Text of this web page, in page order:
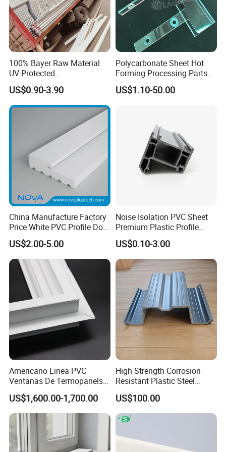
and household items. At present, our products have been
exported to Japan, South Korea, Taiwan, Russia, the United
States, Britain, France, Germany, Holland and other countries
and regions.
Certifications
Exhibition
100% Bayer Raw Material
UV Protected
Polycarbonate/PC Hollow
Roof Panels Sheet for
Greenhouse
US$0.90-3.90
Polycarbonate Sheet Hot
Forming Processing Parts
CNC Processing Equipment
Baffles PC Blister Products
US$1.10-50.00
China Manufacture Factory
Price White PVC Profile Door
Jamb
US$2.00-5.00
Noise Isolation PVC Sheet
Premium Plastic Profile
Durable PVC Profile for
Interior & Exterior Doors
US$0.10-3.00
Americano Linea PVC
Ventanas De Termopanels
Vinyl Patio Door Profiles for
Window and Door
US$1,600.00-1,700.00
High Strength Corrosion
Resistant Plastic Steel
Sheet Pile for River Bank
Protection
US$100.00